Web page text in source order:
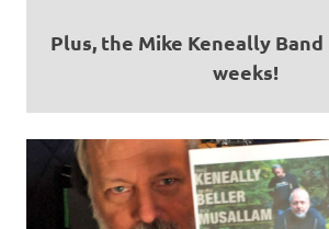
Plus, the Mike Keneally
weeks!